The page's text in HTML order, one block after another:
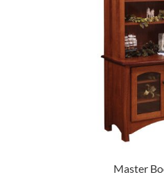
Master